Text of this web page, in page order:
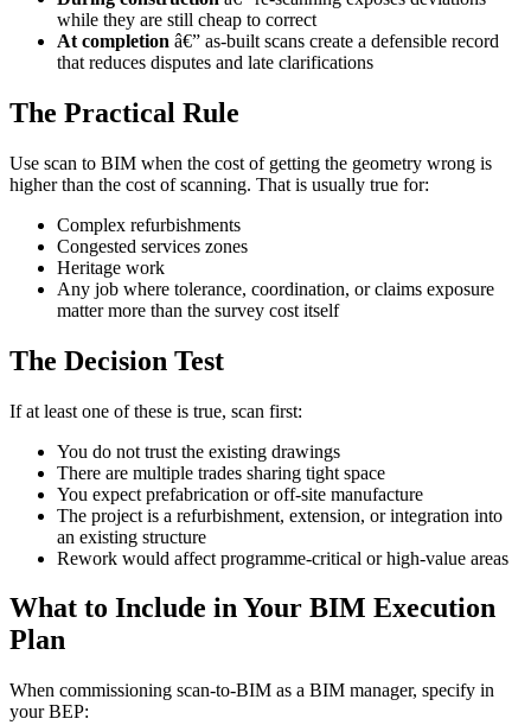
while they are still cheap to correct
At completion â€” as-built scans create a defensible record
that reduces disputes and late clarifications
The Practical Rule
Use scan to BIM when the cost of getting the geometry wrong is
higher than the cost of scanning. That is usually true for:
Complex refurbishments
Congested services zones
Heritage work
Any job where tolerance, coordination, or claims exposure
matter more than the survey cost itself
The Decision Test
If at least one of these is true, scan first:
You do not trust the existing drawings
There are multiple trades sharing tight space
You expect prefabrication or off-site manufacture
The project is a refurbishment, extension, or integration into
an existing structure
Rework would affect programme-critical or high-value areas
What to Include in Your BIM Execution
Plan
When commissioning scan-to-BIM as a BIM manager, specify in
your BEP: